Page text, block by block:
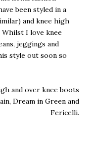
been styled in a
and knee high
I love knee
jeggings and
style out soon so
and over knee boots
Dream in Green and
Fericelli.